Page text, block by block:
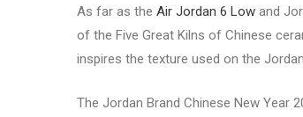
As far as the Air Jordan 6 Low and
of the Five Great Kilns of Chinese
inspires the texture used on the
The Jordan Brand Chinese New Year